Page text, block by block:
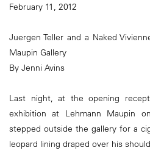
February 11, 2012
Juergen Teller and a Naked
Maupin Gallery
By Jenni Avins
Last night, at the opening
exhibition at Lehmann Maupin
stepped outside the gallery for a
leopard lining draped over his